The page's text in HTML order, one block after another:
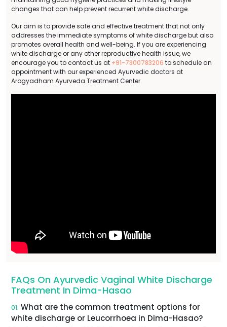
changes that can help prevent recurrent white discharge.
Our aim is to provide safe and effective treatment that not only
addresses the immediate symptoms of white discharge but also
promotes overall health and well-being. If you are experiencing
white discharge or any other reproductive health issue, we
encourage you to contact us at +91-7300783206 to schedule an
appointment with our experienced Ayurvedic doctors at
Arogyadham Ayurveda Treatment Center.
FAQs On Ayurvedic Vaginal White Discharge
Treatment In Dima-Hasao
01. What are the common treatment options for
white discharge or Leucorrhoea in Dima-Hasao?